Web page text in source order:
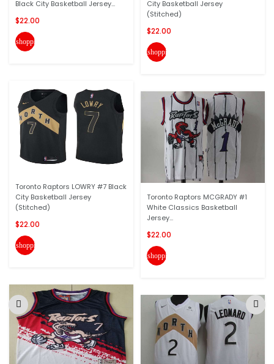
Black City Basketball Jersey...
$22.00
shopping_cart
Toronto Raptors LOWRY #7 Black
City Basketball Jersey
(Stitched)
$22.00
shopping_cart
City Basketball Jersey
(Stitched)
$22.00
shopping_cart
Toronto Raptors MCGRADY #1
White Classics Basketball
Jersey...
$22.00
shopping_cart